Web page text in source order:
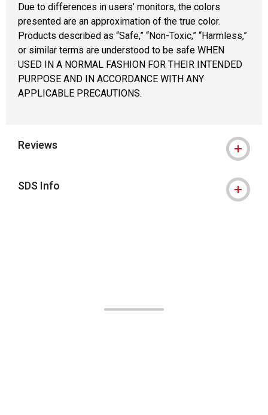
Due to differences in users’ monitors, the colors
presented are an approximation of the true color.
Products described as “Safe,” “Non-Toxic,” “Harmless,”
or similar terms are understood to be safe WHEN
USED IN A NORMAL FASHION FOR THEIR INTENDED
PURPOSE AND IN ACCORDANCE WITH ANY
APPLICABLE PRECAUTIONS.
Reviews
SDS Info